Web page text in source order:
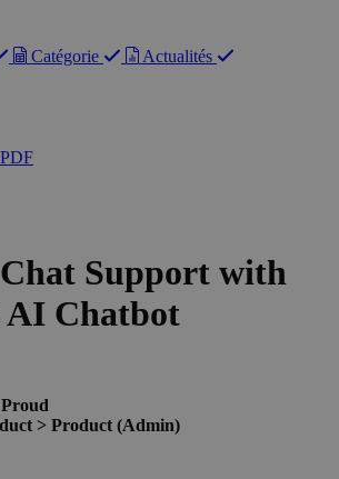
Catégorie Actualités
Support with
AI Chatbot
> Product (Admin)